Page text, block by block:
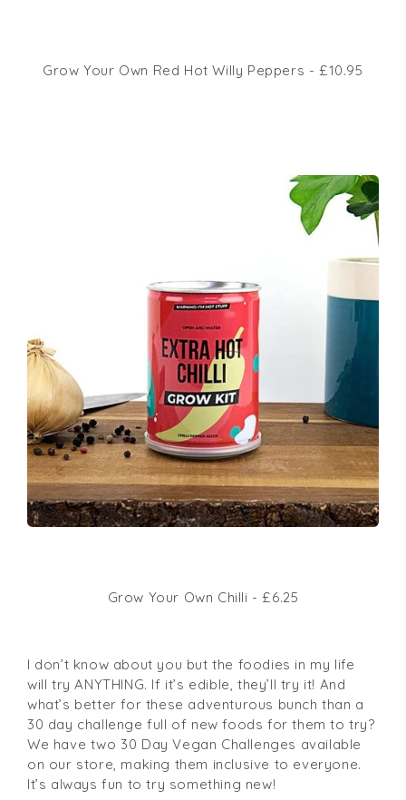
Grow Your Own Red Hot Willy Peppers - £10.95
Grow Your Own Chilli - £6.25
I don’t know about you but the foodies in my life
will try ANYTHING. If it’s edible, they’ll try it! And
what’s better for these adventurous bunch than a
30 day challenge full of new foods for them to try?
We have two 30 Day Vegan Challenges available
on our store, making them inclusive to everyone.
It’s always fun to try something new!